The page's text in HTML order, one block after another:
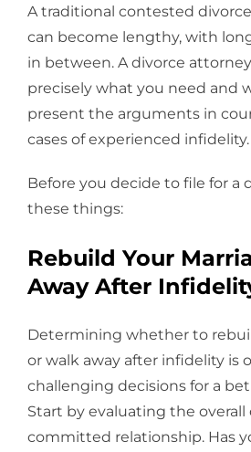
A traditional contested divorce
can become lengthy, with
in between. A divorce
precisely what you need and
present the arguments in
cases of experienced infidelity.
Before you decide to file for a
these things:
Rebuild Your
Away After
Determining whether to
or walk away after infidelity is
challenging decisions for a
Start by evaluating the overall
committed relationship. Has